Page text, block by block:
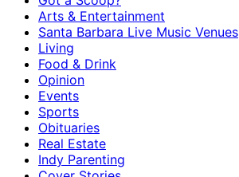
Arts & Entertainment
Santa Barbara Live Music Venues
Living
Food & Drink
Opinion
Events
Sports
Obituaries
Real Estate
Indy Parenting